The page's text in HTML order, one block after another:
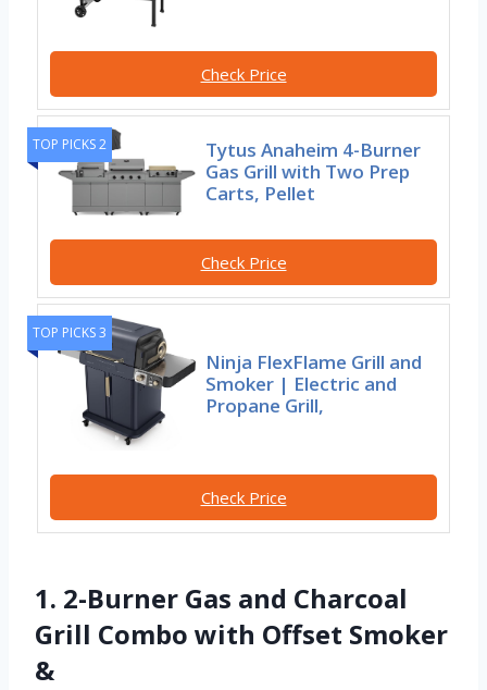
Check Price
TOP PICKS 2
Tytus Anaheim 4-Burner
Gas Grill with Two Prep
Carts, Pellet
Check Price
TOP PICKS 3
Ninja FlexFlame Grill and
Smoker | Electric and
Propane Grill,
Check Price
1. 2-Burner Gas and Charcoal
Grill Combo with Offset Smoker
&